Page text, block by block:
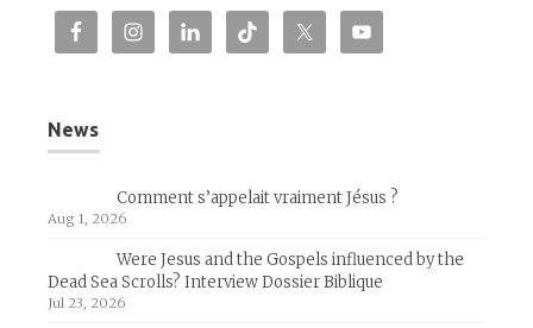
News
Comment s’appelait vraiment Jésus ?
Aug 1, 2026
Were Jesus and the Gospels influenced by the
Dead Sea Scrolls? Interview Dossier Biblique
Jul 23, 2026